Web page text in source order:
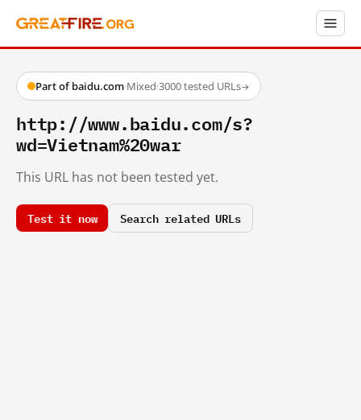
Part of baidu.com·Mixed·3000 tested URLs→
http://www.baidu.com/s?
wd=Vietnam%20war
This URL has not been tested yet.
Test it now Search related URLs